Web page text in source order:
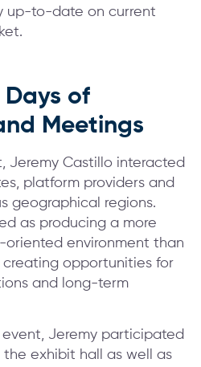
up-to-date on current
Days of
Meetings
Jeremy Castillo interacted
platform providers and
geographical regions.
as producing a more
oriented environment than
creating opportunities for
and long-term
Jeremy participated
exhibit hall as well as